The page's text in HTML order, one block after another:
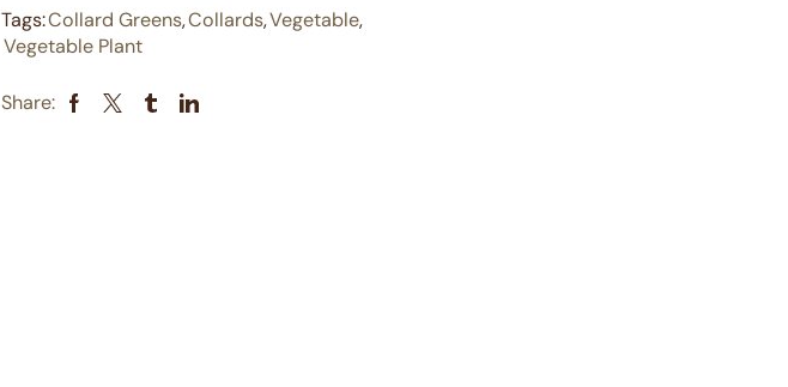
Tags:Collard Greens,Collards,Vegetable,
Vegetable Plant
Share: